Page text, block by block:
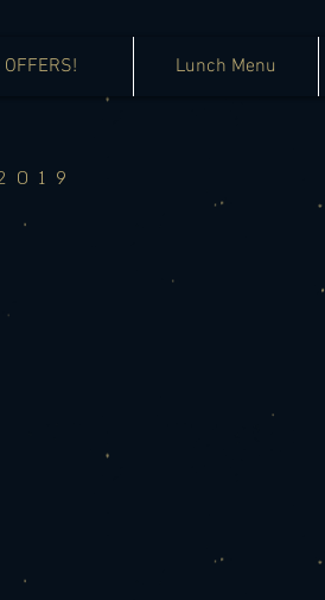
OFFERS! Lunch Menu